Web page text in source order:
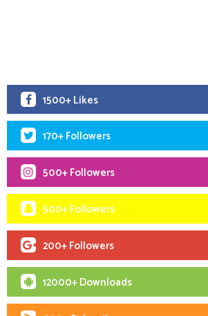
1500+ Likes
170+ Followers
500+ Followers
500+ Followers
200+ Followers
12000+ Downloads